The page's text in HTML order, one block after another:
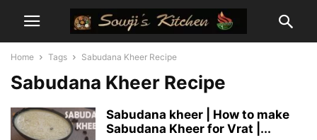
Home Tags Sabudana Kheer Recipe
Sabudana Kheer Recipe
Sabudana kheer | How to make
Sabudana Kheer for Vrat |...